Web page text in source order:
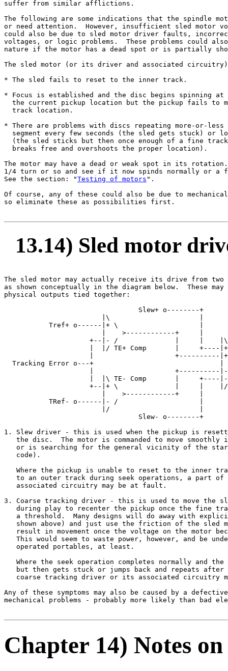
suffer from similar afflictions.
The following are some indications that the spindle
or need attention.  However, insufficient sled motor
could also be due to sled motor driver faults,
voltages, or logic problems.  These problems could
nature if the motor has a dead spot or is partially
The sled motor (or its driver and associated
* The sled fails to reset to the inner track.
* Focus is established and the disc begins spinning at
the current pickup location but the pickup fails to
  track location.
* There are problems with discs repeating more-or-less
segment every few seconds (the sled gets stuck) or
(the sled sticks but then once enough of a fine
  breaks free and overshoots the proper location).
The motor may have a dead or weak spot in its
1/4 turn or so and see if it now spinds normally or
See the section: "Testing of motors ".
Of course, any of these could also be due to
so eliminate these as possibilities first.
13.14) Sled motor
The sled motor may actually receive its drive from two
as shown conceptually in the diagram below.  These
physical outputs tied together:
                                 Slew+ o--------+
                        |\                      |
           Tref+ o------|+ \                    |
                        |    >------------+     |
+--|- /              |     |
|  |/ TE+ Comp       |
|                    +----------
Tracking Error o---+                               |
|                    +----------
|  |\ TE- Comp       |     +----
+--|+ \              |     |
                        |    >------------+     |
           TRef- o------|- /                    |
                        |/                      |
                                 Slew- o--------+
1. Slew driver - this is used when the pickup is
the disc.  The motor is commanded to move smoothly
or is searching for the general vicinity of the
   code).
Where the pickup is unable to reset to the inner
to an outer track during seek operations, a part of
   associated circuitry may be at fault.
3. Coarse tracking driver - this is used to move the
during play to recenter the pickup once the fine
a threshold.  Many designs will do away with
shown above) and just use the friction of the sled
result in movement once the voltage on the motor
This would seem to waste power, however, and be
   operated portables, at least.
Where the seek operation completes normally and the
but then gets stuck or jumps back and repeats after
coarse tracking driver or its associated circuitry
Any of these symptoms may also be caused by a
mechanical problems - probably more likely than bad
Chapter 14) Notes